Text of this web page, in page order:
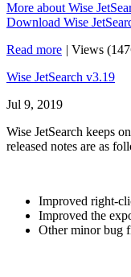
More about Wise
Download Wise
Read more | Views
Wise JetSearch v3.19
Jul 9, 2019
Wise JetSearch keeps
released notes are as
Improved right-
Improved the
Other minor bug